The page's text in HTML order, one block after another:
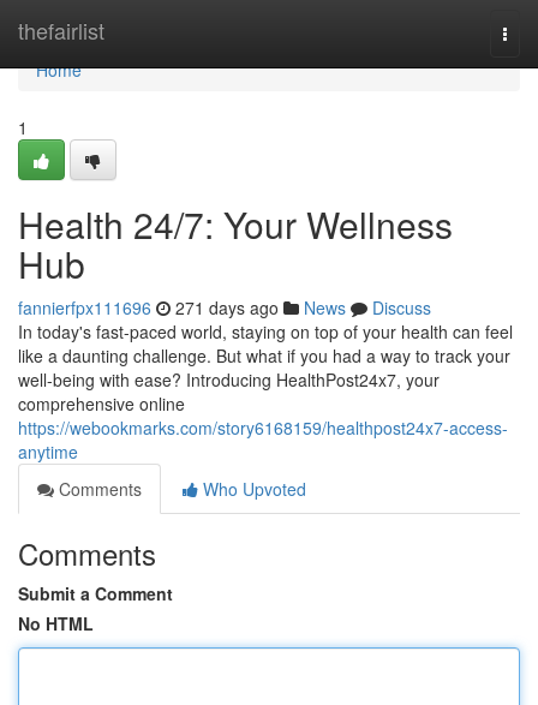
thefairlist
Home
Home
1
Health 24/7: Your Wellness
Hub
fannierfpx111696 271 days ago News
Discuss
In today's fast-paced world, staying on top of your health can feel
like a daunting challenge. But what if you had a way to track your
well-being with ease? Introducing HealthPost24x7, your
comprehensive online
https://webookmarks.com/story6168159/healthpost24x7-access-
anytime
Comments
Who Upvoted
Comments
Submit a Comment
No HTML